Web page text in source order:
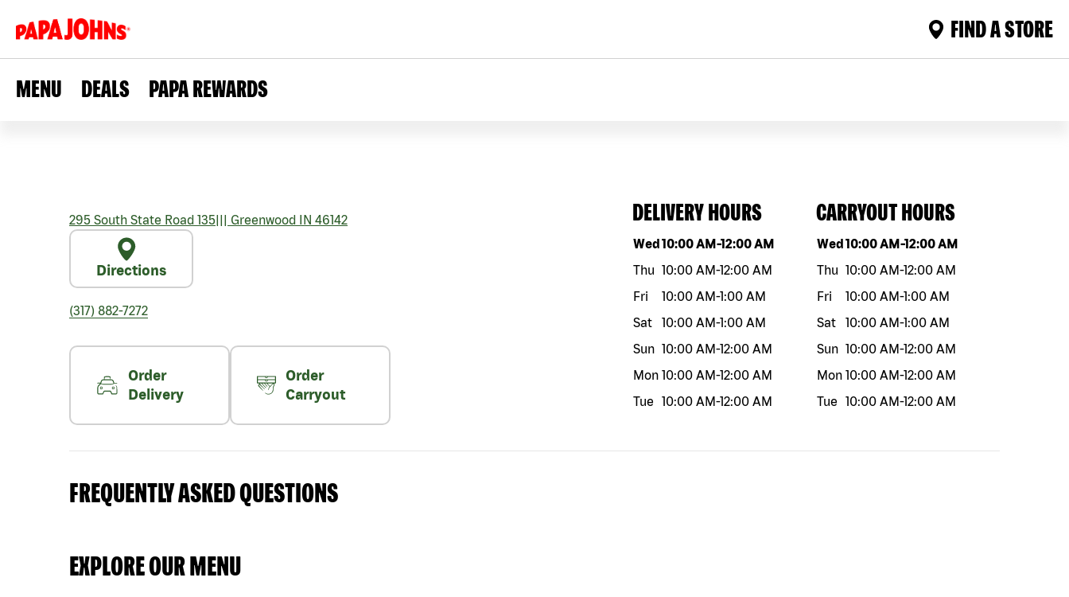
FIND A STORE
MENU DEALS PAPA REWARDS
295 South State Road 135||| Greenwood IN 46142
Directions
(317) 882-7272
Order
Delivery
Order
Carryout
DELIVERY HOURS
Day of the weekHours
Wed10:00 AM-12:00 AM
Thu 10:00 AM-12:00 AM
Fri
10:00 AM-1:00 AM
Sat
10:00 AM-1:00 AM
Sun 10:00 AM-12:00 AM
Mon 10:00 AM-12:00 AM
Tue
10:00 AM-12:00 AM
CARRYOUT HOURS
Day of the weekHours
Wed10:00 AM-12:00 AM
Thu 10:00 AM-12:00 AM
Fri
10:00 AM-1:00 AM
Sat
10:00 AM-1:00 AM
Sun 10:00 AM-12:00 AM
Mon 10:00 AM-12:00 AM
Tue
10:00 AM-12:00 AM
FREQUENTLY ASKED QUESTIONS
EXPLORE OUR MENU